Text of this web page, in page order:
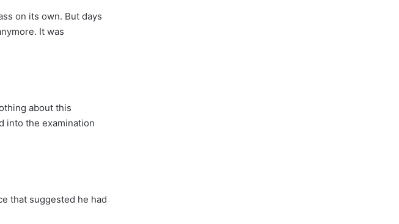
on its own. But days
It was
about this
into the examination
that suggested he had